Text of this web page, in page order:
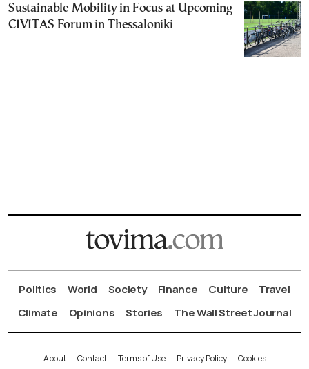
Sustainable Mobility in Focus at Upcoming
CIVITAS Forum in Thessaloniki
Politics World Society Finance Culture
Travel
Climate
Opinions Stories The Wall Street Journal
About Contact Terms of Use Privacy Policy Cookies